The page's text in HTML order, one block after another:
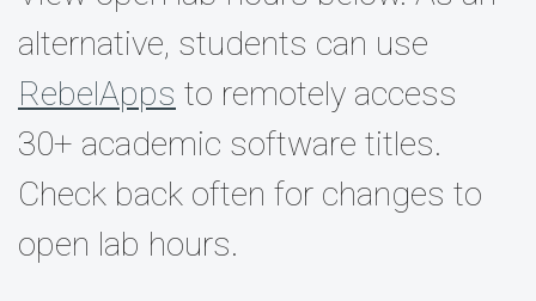
alternative, students can use
RebelApps to remotely access
30+ academic software titles.
Check back often for changes to
open lab hours.